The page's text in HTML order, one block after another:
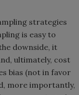
strategies
is easy to
downside, it
ultimately, cost
bias (not in favor
more importantly,